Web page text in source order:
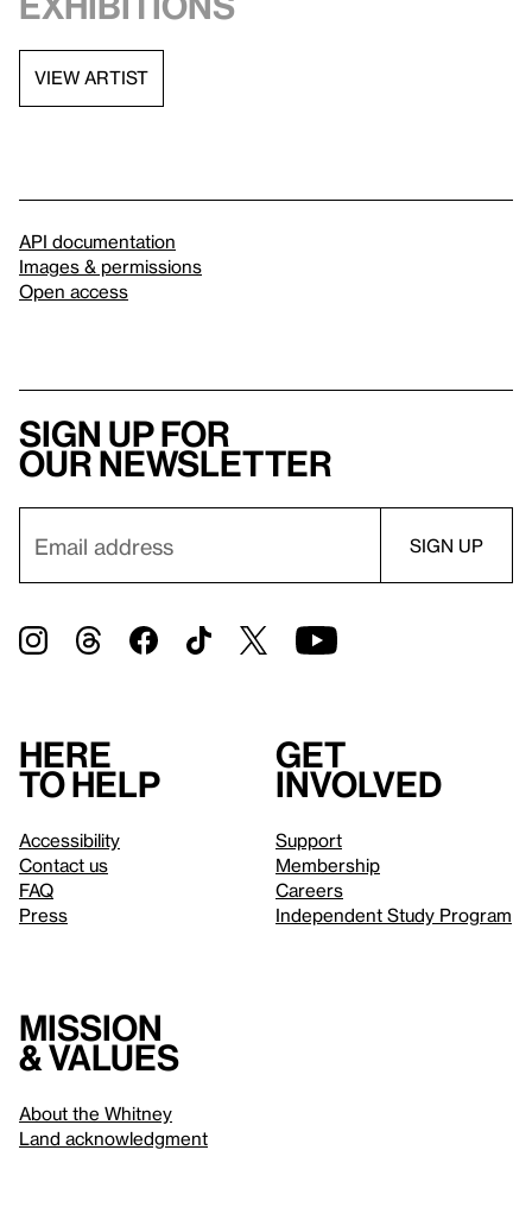
VIEW ARTIST
API documentation
Images & permissions
Open access
Sign up for
our newsletter
Here
to help
Accessibility
Contact us
FAQ
Press
Get
involved
Support
Membership
Careers
Independent Study Program
Mission
& values
About the Whitney
Land acknowledgment